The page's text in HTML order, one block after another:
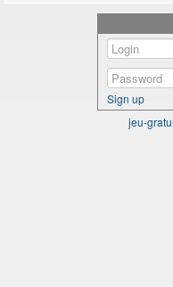
Sign up
jeu-